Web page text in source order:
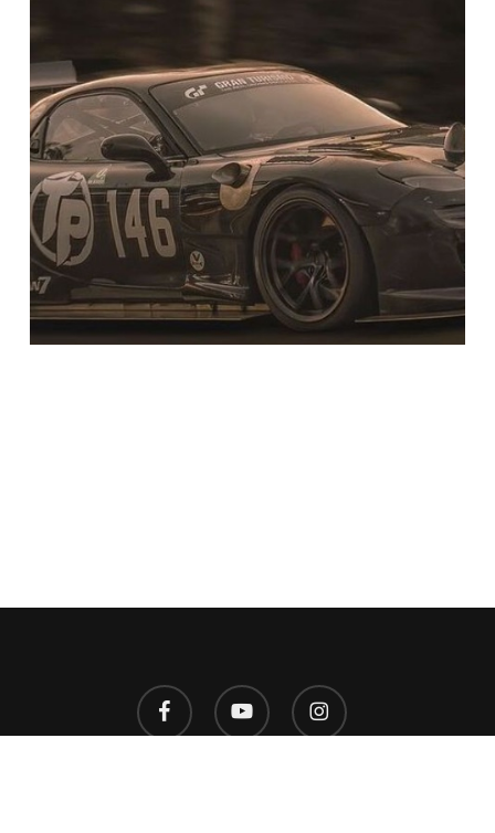
facebook youtube instagram